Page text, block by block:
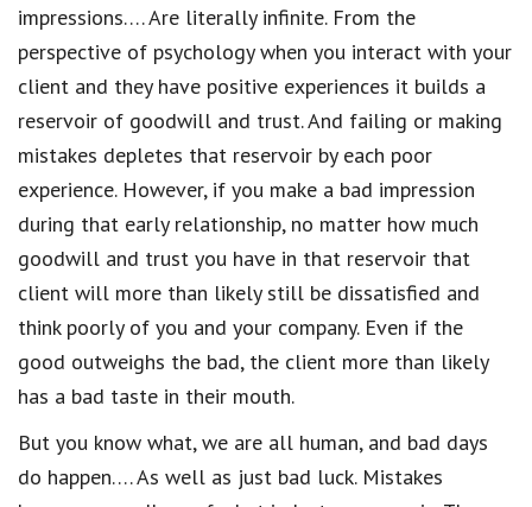
impressions…. Are literally infinite. From the
perspective of psychology when you interact with your
client and they have positive experiences it builds a
reservoir of goodwill and trust. And failing or making
mistakes depletes that reservoir by each poor
experience. However, if you make a bad impression
during that early relationship, no matter how much
goodwill and trust you have in that reservoir that
client will more than likely still be dissatisfied and
think poorly of you and your company. Even if the
good outweighs the bad, the client more than likely
has a bad taste in their mouth.
But you know what, we are all human, and bad days
do happen…. As well as just bad luck. Mistakes